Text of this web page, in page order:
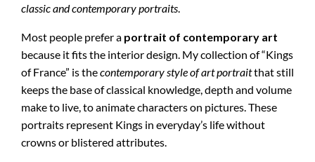
classic and contemporary portraits
Most people prefer a portrait of contemporary art
because it fits the interior design. My collection of “Kings
of France” is thecontemporary style of art portraitthat still
keeps the base of classical knowledge, depth and volume
make to live, to animate characters on pictures. These
portraits represent Kings in everyday’s life without
crowns or blistered attributes.